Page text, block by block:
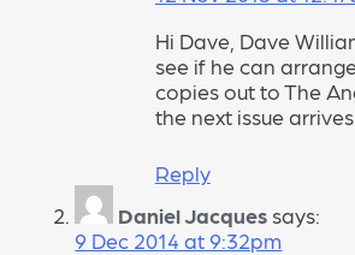
Hi Dave, Dave
see if he can
copies out to The
the next issue arrives.
Reply
Daniel Jacques says:
9 Dec 2014 at 9:32pm